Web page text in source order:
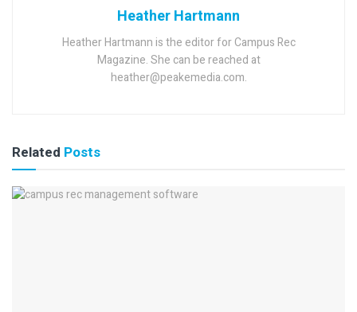
Heather Hartmann
Heather Hartmann is the editor for Campus Rec
Magazine. She can be reached at
heather@peakemedia.com.
Related Posts